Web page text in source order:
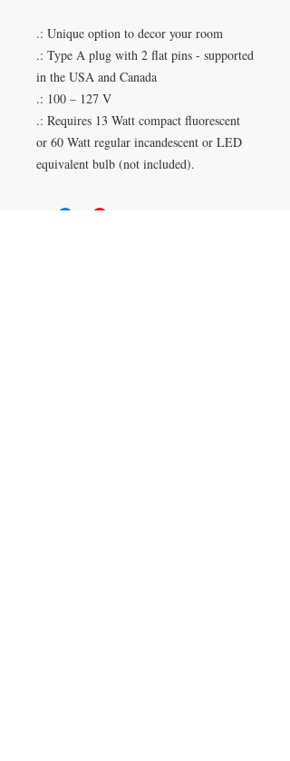
.: Unique option to decor your room
.: Type A plug with 2 flat pins - supported
in the USA and Canada
.: 100 – 127 V
.: Requires 13 Watt compact fluorescent
or 60 Watt regular incandescent or LED
equivalent bulb (not included).